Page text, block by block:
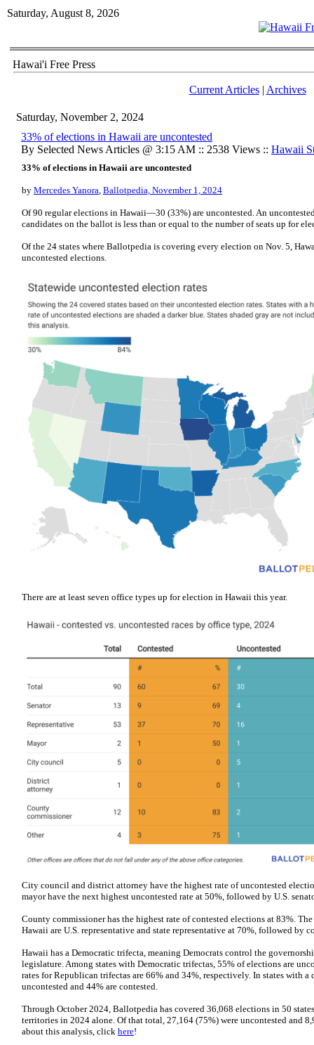
Saturday, August 8, 2026
Hawai'i Free Press
Current Articles| Archives
Saturday, November 2, 2024
33% of elections in Hawaii are uncontested
By Selected News Articles @ 3:15 AM :: 2538 Views :: Hawaii
33% of elections in Hawaii are uncontested
by Mercedes Yanora, Ballotpedia, November 1, 2024
Of 90 regular elections in Hawaii—30 (33%) are uncontested. An
candidates on the ballot is less than or equal to the number of seats up for
Of the 24 states where Ballotpedia is covering every election on Nov. 5,
uncontested elections.
There are at least seven office types up for election in Hawaii this year.
City council and district attorney have the highest rate of uncontested
mayor have the next highest uncontested rate at 50%, followed by U.S.
County commissioner has the highest rate of contested elections at 83%.
Hawaii are U.S. representative and state representative at 70%, followed by
Hawaii has a Democratic trifecta, meaning Democrats control the
legislature. Among states with Democratic trifectas, 55% of elections are
rates for Republican trifectas are 66% and 34%, respectively. In states with
uncontested and 44% are contested.
Through October 2024, Ballotpedia has covered 36,068 elections in 50
territories in 2024 alone. Of that total, 27,164 (75%) were uncontested and
about this analysis, click here!